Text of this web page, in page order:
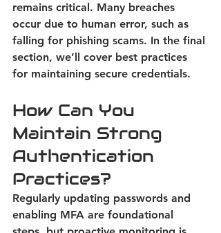
remains critical. Many breaches
occur due to human error, such as
falling for phishing scams. In the final
section, we’ll cover best practices
for maintaining secure credentials.
How Can You
Maintain Strong
Authentication
Practices?
Regularly updating passwords and
enabling MFA are foundational